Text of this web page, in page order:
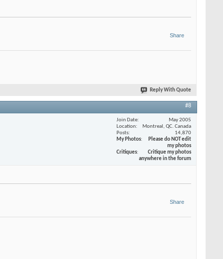
Share
Reply With Quote
#8
Join Date
May 2005
Location
Montreal, QC. Canada
Posts
14,870
My Photos
Please do NOT edit
my photos
Critiques
Critique my photos
anywhere in the forum
Share